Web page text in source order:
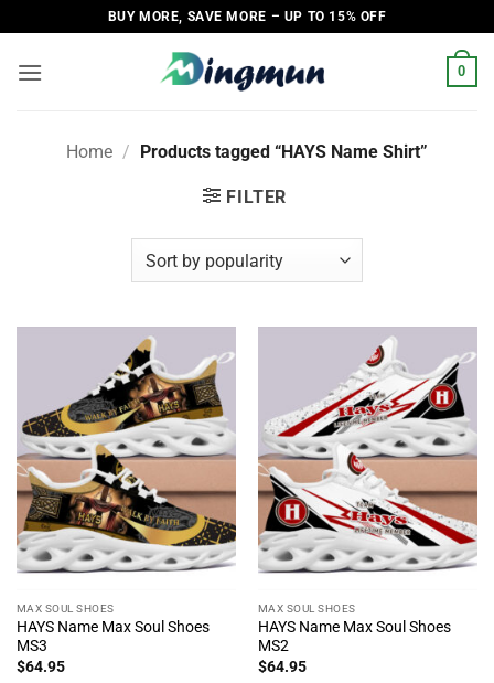
to
content
BUY MORE, SAVE MORE – UP TO 15% OFF
0
Home / Products tagged “HAYS Name Shirt”
FILTER
MAX SOUL SHOES
HAYS Name Max Soul Shoes
MS3
$64.95
MAX SOUL SHOES
HAYS Name Max Soul Shoes
MS2
$64.95